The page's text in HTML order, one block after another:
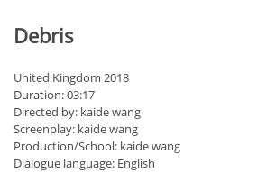
Debris
United Kingdom 2018
Duration: 03:17
Directed by: kaide wang
Screenplay: kaide wang
Production/School: kaide wang
Dialogue language: English